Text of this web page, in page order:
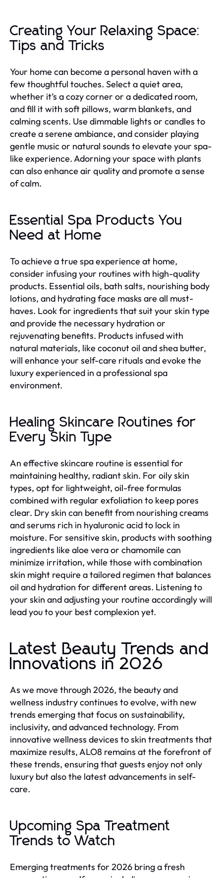
Creating Your Relaxing Space:
Tips and Tricks
Your home can become a personal haven with a
few thoughtful touches. Select a quiet area,
whether it’s a cozy corner or a dedicated room,
and fill it with soft pillows, warm blankets, and
calming scents. Use dimmable lights or candles to
create a serene ambiance, and consider playing
gentle music or natural sounds to elevate your spa-
like experience. Adorning your space with plants
can also enhance air quality and promote a sense
of calm.
Essential Spa Products You
Need at Home
To achieve a true spa experience at home,
consider infusing your routines with high-quality
products. Essential oils, bath salts, nourishing body
lotions, and hydrating face masks are all must-
haves. Look for ingredients that suit your skin type
and provide the necessary hydration or
rejuvenating benefits. Products infused with
natural materials, like coconut oil and shea butter,
will enhance your self-care rituals and evoke the
luxury experienced in a professional spa
environment.
Healing Skincare Routines for
Every Skin Type
An effective skincare routine is essential for
maintaining healthy, radiant skin. For oily skin
types, opt for lightweight, oil-free formulas
combined with regular exfoliation to keep pores
clear. Dry skin can benefit from nourishing creams
and serums rich in hyaluronic acid to lock in
moisture. For sensitive skin, products with soothing
ingredients like aloe vera or chamomile can
minimize irritation, while those with combination
skin might require a tailored regimen that balances
oil and hydration for different areas. Listening to
your skin and adjusting your routine accordingly will
lead you to your best complexion yet.
Latest Beauty Trends and
Innovations in 2026
As we move through 2026, the beauty and
wellness industry continues to evolve, with new
trends emerging that focus on sustainability,
inclusivity, and advanced technology. From
innovative wellness devices to skin treatments that
maximize results, ALO8 remains at the forefront of
these trends, ensuring that guests enjoy not only
luxury but also the latest advancements in self-
care.
Upcoming Spa Treatment
Trends to Watch
Emerging treatments for 2026 bring a fresh